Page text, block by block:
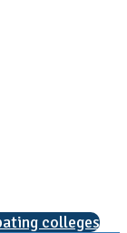
colleges